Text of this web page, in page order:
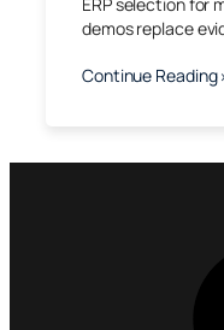
demos replace
Continue Reading